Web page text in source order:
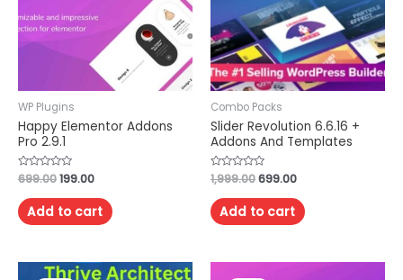
WP Plugins
Happy Elementor Addons
Pro 2.9.1
Rated
0
out
of
5
699.00199.00
Add to cart
Combo Packs
Slider Revolution 6.6.16 +
Addons And Templates
Rated
0
out
of
5
1,999.00699.00
Add to cart